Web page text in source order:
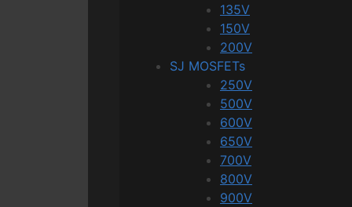
135V
150V
200V
SJ MOSFETs
250V
500V
600V
650V
700V
800V
900V